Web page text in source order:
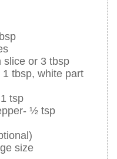
slice or 3 tbsp
tbsp, white part
tsp
½ tsp
size